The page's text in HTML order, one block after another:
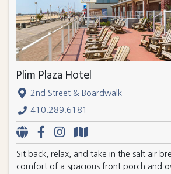
Plim Plaza Hotel
2nd Street & Boardwalk
410.289.6181
Sit back, relax, and take in the salt air
comfort of a spacious front porch and